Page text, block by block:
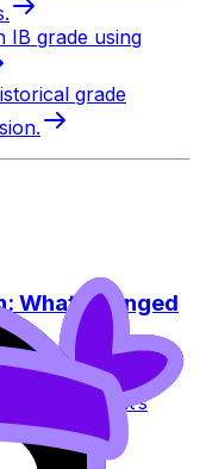
IB grade using
grade
What Changed
ended and the
means, what’s